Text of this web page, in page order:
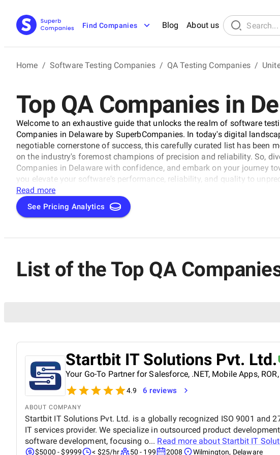
Find Companies Blog About us
Home / Software Testing Companies / QA Testing Companies /
Top QA Companies in
Welcome to an exhaustive guide that unlocks the realm of software
Companies in Delaware by SuperbCompanies. In today's digital
negotiable cornerstone of success, this carefully curated list has been
on the industry's foremost champions of precision and reliability. So,
Companies in Delaware with confidence, and embark on your journey
you elevate your software's performance, reliability, and quality to
solutions stand out in an ever-evolving technological landscape.
Read more
See Pricing Analytics
List of the Top QA
Startbit IT Solutions Pvt. Ltd.
Your Go-To Partner for Salesforce, .NET, Mobile Apps,
4.9 6 reviews
ABOUT COMPANY
Startbit IT Solutions Pvt. Ltd. is a globally recognized ISO 9001 and
IT services provider. We specialize in outsourced product
software development, focusing o... Read more about Startbit IT
$5000 - $9999 < $25/hr 50 - 199 2008 Wilmington, Delaware